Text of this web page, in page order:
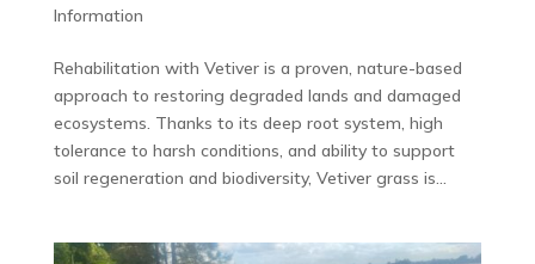
Information
Rehabilitation with Vetiver is a proven, nature-based
approach to restoring degraded lands and damaged
ecosystems. Thanks to its deep root system, high
tolerance to harsh conditions, and ability to support
soil regeneration and biodiversity, Vetiver grass is...